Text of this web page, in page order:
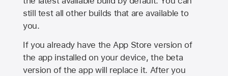
still test all other builds that are available to
you.
If you already have theApp Store version of
the app installed on your device, the beta
version of the app will replace it. After you